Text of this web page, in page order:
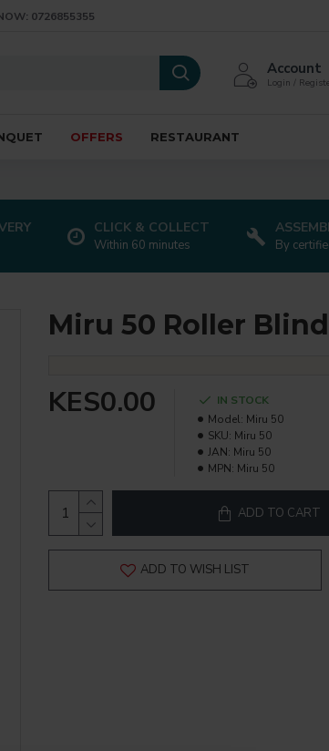
0726855355
Account
Login /
OFFERS RESTAURANT
CLICK & COLLECT
Within 60 minutes By
Miru 50 Roller
KES0.00
IN STOCK
Model: Miru 50
SKU: Miru 50
JAN: Miru 50
MPN: Miru 50
ADD TO CART
ADD TO WISH LIST